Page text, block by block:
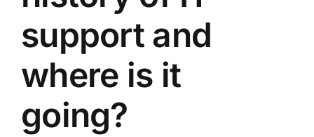
support and
where is it
going?